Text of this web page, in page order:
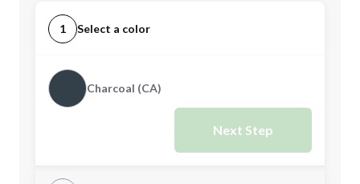
1 Select a color
Charcoal (CA)
Next Step